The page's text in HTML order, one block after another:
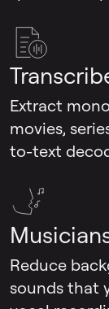
Extract
movies,
to-text
Reduce
sounds that